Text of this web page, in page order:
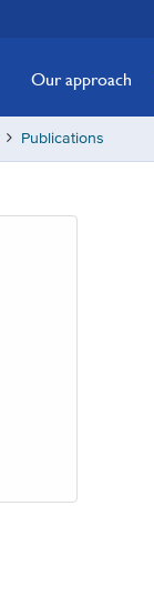
Our approach
Publications